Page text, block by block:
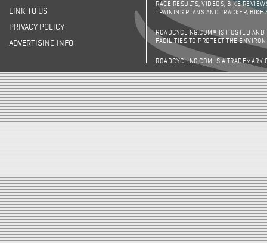
LINK TO US
PRIVACY POLICY
ADVERTISING INFO
RACE RESULTS, VIDEOS, BIKE
TRAINING PLANS AND TRACKER,
ROADCYCLING.COM® IS HOSTED AND
FACILITIES TO PROTECT THE
ROADCYCLING.COM IS A TRADEMARK